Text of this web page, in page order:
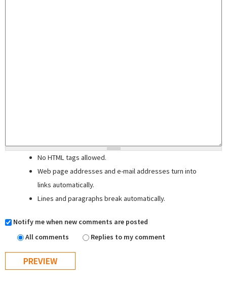
No HTML tags allowed.
Web page addresses and e-mail addresses turn into
links automatically.
Lines and paragraphs break automatically.
Notify me when new comments are posted
All comments
Replies to my comment